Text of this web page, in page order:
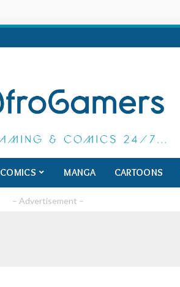
COMICS MANGA CARTOONS
– Advertisement –